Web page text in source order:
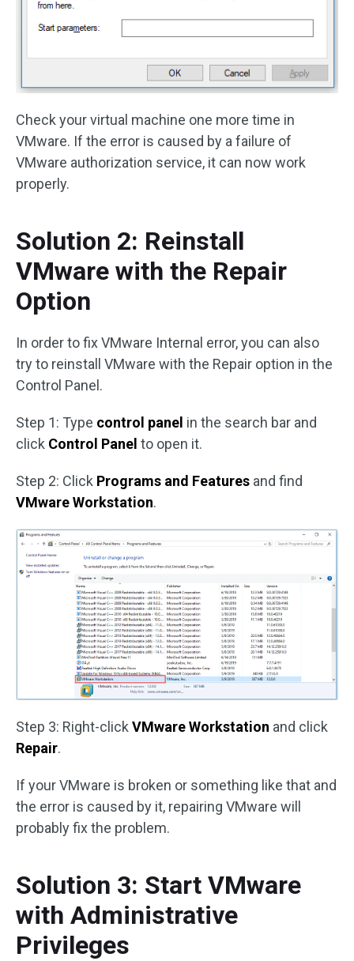
Check your virtual machine one more time in
VMware. If the error is caused by a failure of
VMware authorization service, it can now work
properly.
Solution 2: Reinstall
VMware with the Repair
Option
In order to fix VMware Internal error, you can also
try to reinstall VMware with the Repair option in the
Control Panel.
Step 1: Type control panel in the search bar and
click Control Panel to open it.
Step 2: Click Programs and Features and find
VMware Workstation.
Step 3: Right-click VMware Workstation and click
Repair.
If your VMware is broken or something like that and
the error is caused by it, repairing VMware will
probably fix the problem.
Solution 3: Start VMware
with Administrative
Privileges